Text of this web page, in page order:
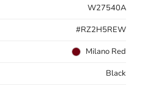
W27540A
#RZ2H5REW
Milano Red
Black